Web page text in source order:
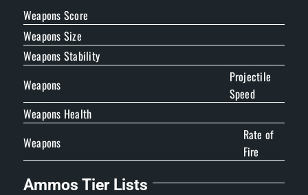
Weapons Score
Weapons Size
Weapons Stability
Weapons
Projectile
Speed
Weapons Health
Weapons
Rate of
Fire
Ammos Tier Lists